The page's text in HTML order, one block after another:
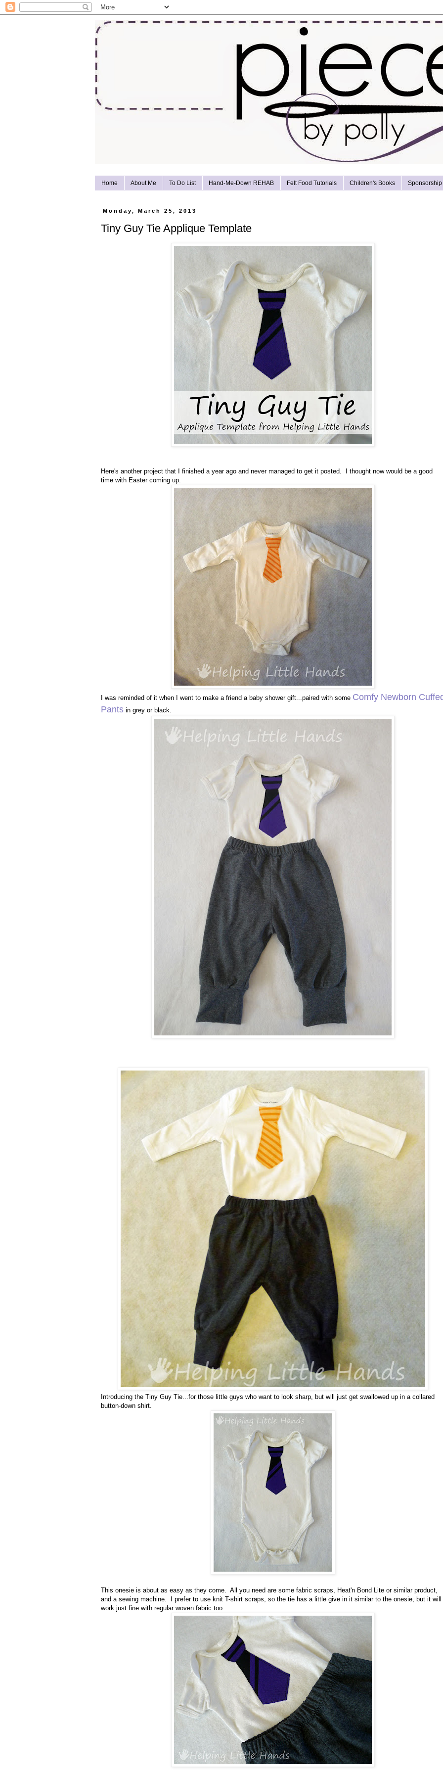
Home About Me To Do List Hand-Me-Down REHAB Felt Food Tutorials Children's Books Sponsorship
Monday, March 25, 2013
Tiny Guy Tie Applique Template
Here's another project that I finished a year ago and never managed to get it posted. I thought now would be a good
time with Easter coming up.
I was reminded of it when I went to make a friend a baby shower gift...paired with some Comfy Newborn
Pants in grey or black.
Introducing the Tiny Guy Tie...for those little guys who want to look sharp, but will just get swallowed up in a collared
button-down shirt.
This onesie is about as easy as they come. All you need are some fabric scraps, Heat'n Bond Lite or similar product,
and a sewing machine. I prefer to use knit T-shirt scraps, so the tie has a little give in it similar to the onesie, but it will
work just fine with regular woven fabric too.